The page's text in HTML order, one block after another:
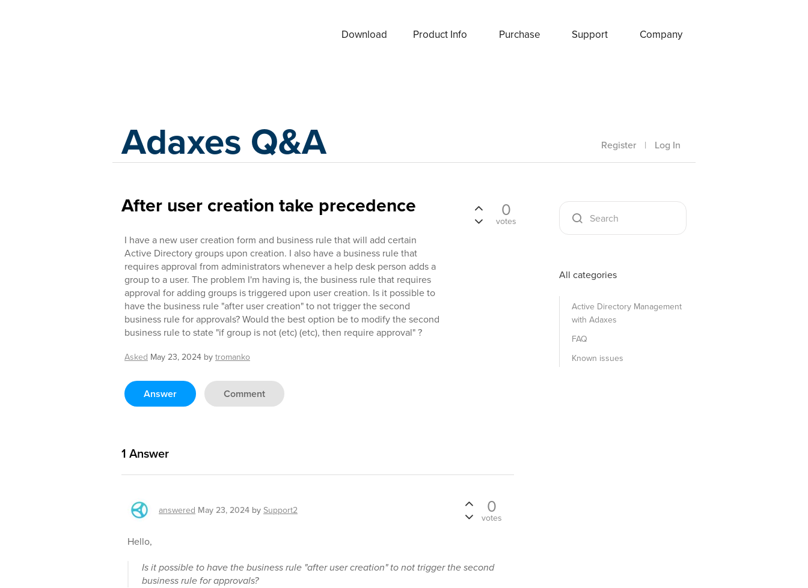
Download Product Info Purchase Support Company
Adaxes Q&A Register | Log In
After user creation take precedence
I have a new user creation form and business rule that will add certain
Active Directory groups upon creation. I also have a business rule that
requires approval from administrators whenever a help desk person adds a
group to a user. The problem I'm having is, the business rule that requires
approval for adding groups is triggered upon user creation. Is it possible to
have the business rule "after user creation" to not trigger the second
business rule for approvals? Would the best option be to modify the second
business rule to state "if group is not (etc) (etc), then require approval" ?
Asked May 23, 2024 by tromanko
Answer Comment
0
votes
1 Answer
answered May 23, 2024 by Support2 0
votes
Hello,
Is it possible to have the business rule "after user creation" to not trigger the second
business rule for approvals?
All categories
Active Directory Management
with Adaxes
FAQ
Known issues